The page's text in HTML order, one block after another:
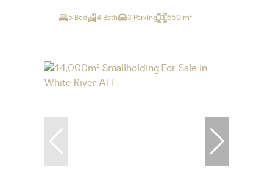
5 Bed 4 Bath 3 Parking 650 m²